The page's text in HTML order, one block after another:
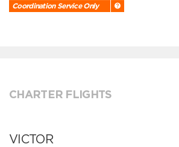
Coordination Service Only
CHARTER FLIGHTS
VICTOR